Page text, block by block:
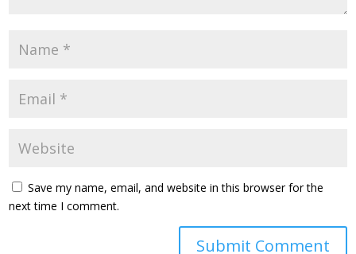
Save my name, email, and website in this browser for the
next time I comment.